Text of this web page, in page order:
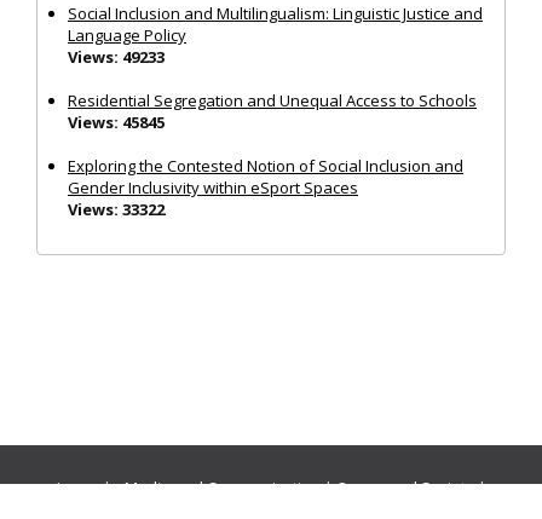
Social Inclusion and Multilingualism: Linguistic Justice and
Language Policy
Views: 49233
Residential Segregation and Unequal Access to Schools
Views: 45845
Exploring the Contested Notion of Social Inclusion and
Gender Inclusivity within eSport Spaces
Views: 33322
Journals:Media and Communication|Ocean and Society|